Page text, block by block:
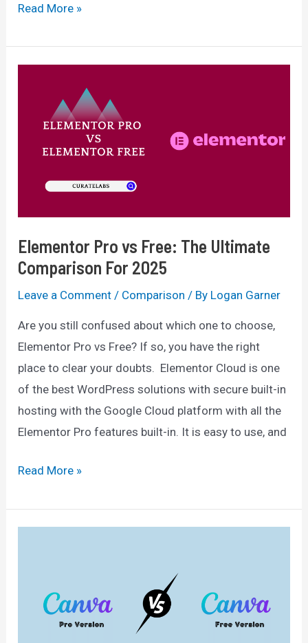
Divi
Elementor
You?
Read More »
Elementor Pro vs Free: The Ultimate
Comparison For 2025
Leave a Comment / Comparison / By Logan Garner
Are you still confused about which one to choose,
Elementor Pro vs Free? If so, you have the right
place to clear your doubts. Elementor Cloud is one
of the best WordPress solutions with secure built-in
hosting with the Google Cloud platform with all the
Elementor Pro features built-in. It is easy to use, and
Elementor
vs
Comparison
Read More »